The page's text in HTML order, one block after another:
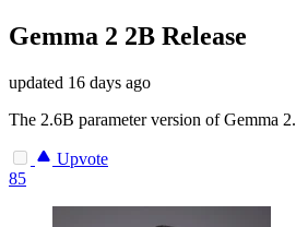
Gemma 2 2B Release
updated 16 days ago
The 2.6B parameter version of Gemma 2.
Upvote
85